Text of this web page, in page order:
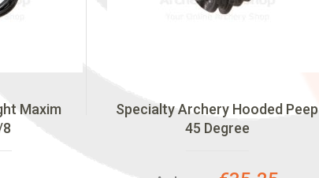
Maxim
Specialty Archery Hooded Peep
45 Degree